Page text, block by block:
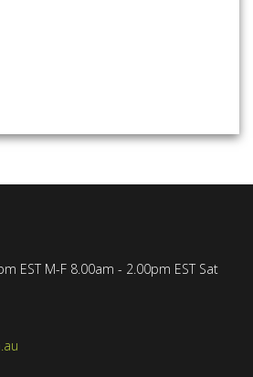
EST M-F 8.00am - 2.00pm EST Sat